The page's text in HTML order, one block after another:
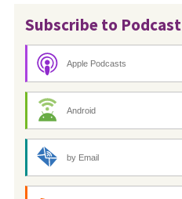
Subscribe to Podcast
Apple Podcasts
Android
by Email